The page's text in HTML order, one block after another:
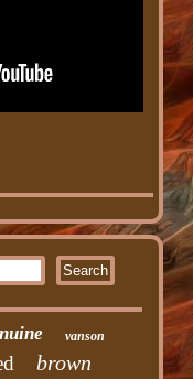
vanson
brown